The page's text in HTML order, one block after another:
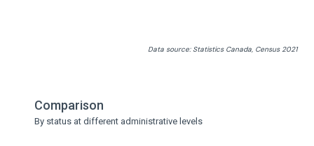
Data source: Statistics Canada, Census 2021
Comparison
By status at different administrative levels